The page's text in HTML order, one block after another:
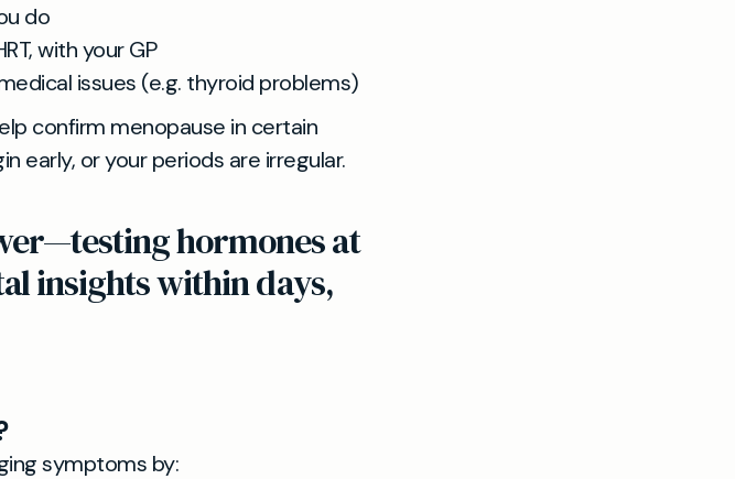
do
with your GP
issues (e.g. thyroid problems)
confirm menopause in certain
early, or your periods are irregular.
hormones at
insights within days,
symptoms by: